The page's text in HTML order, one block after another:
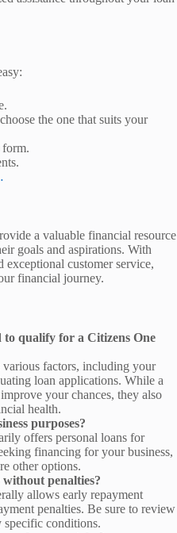
the one that suits your
a valuable financial resource
goals and aspirations. With
exceptional customer service,
financial journey.
to qualify for a Citizens One
various factors, including your
loan applications. While a
your chances, they also
health.
purposes?
offers personal loans for
financing for your business,
other options.
penalties?
allows early repayment
penalties. Be sure to review
specific conditions.